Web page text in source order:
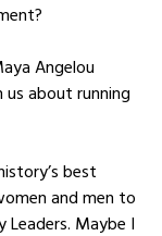
Angelou
about running
best
and men to
Maybe I